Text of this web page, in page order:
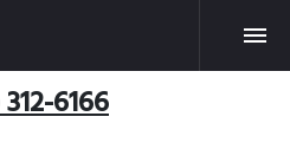
6166